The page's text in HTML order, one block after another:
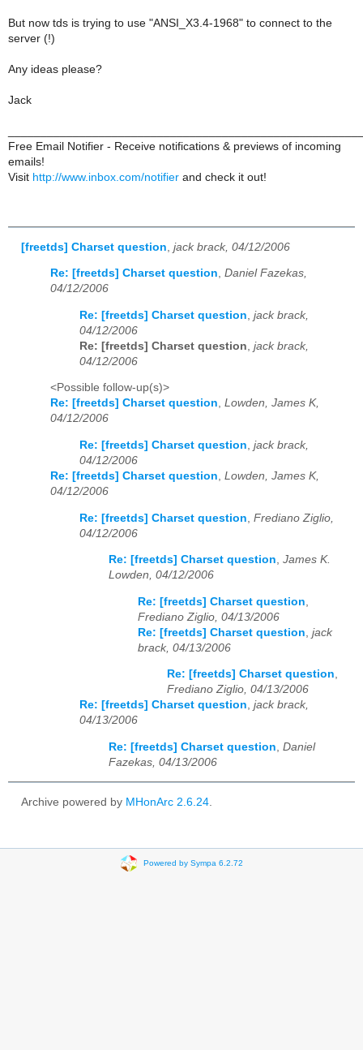
But now tds is trying to use "ANSI_X3.4-1968" to connect to the
server (!)
Any ideas please?
Jack
Free Email Notifier - Receive notifications & previews of incoming
emails!
Visit http://www.inbox.com/notifier and check it out!
[freetds] Charset question jack brack, 04/12/2006
Re: [freetds] Charset question, Daniel Fazekas,
04/12/2006
Re: [freetds] Charset question jack brack,
04/12/2006
Re: [freetds] Charset question jack brack,
04/12/2006
<Possible follow-up(s)>
Re: [freetds] Charset question, Lowden, James K,
04/12/2006
Re: [freetds] Charset question, jack brack,
04/12/2006
Re: [freetds] Charset question, Lowden, James K,
04/12/2006
Re: [freetds] Charset question Frediano Ziglio,
04/12/2006
Re: [freetds] Charset question, James K.
Lowden, 04/12/2006
Re: [freetds] Charset question
Frediano Ziglio, 04/13/2006
Re: [freetds] Charset question jack
brack, 04/13/2006
Re: [freetds] Charset question,
Frediano Ziglio, 04/13/2006
Re: [freetds] Charset question, jack brack,
04/13/2006
Re: [freetds] Charset question, Daniel
Fazekas, 04/13/2006
Archive powered by MHonArc 2.6.24.
Powered by Sympa 6.2.72